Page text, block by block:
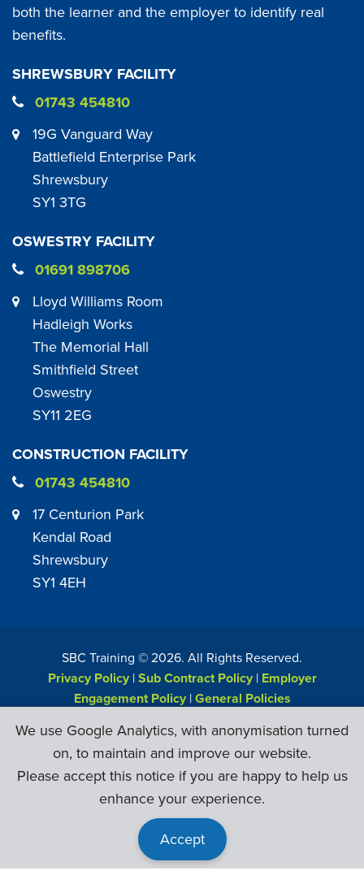
both the learner and the employer to identify real
benefits.
SHREWSBURY FACILITY
01743 454810
19G Vanguard Way
Battlefield Enterprise Park
Shrewsbury
SY1 3TG
OSWESTRY FACILITY
01691 898706
Lloyd Williams Room
Hadleigh Works
The Memorial Hall
Smithfield Street
Oswestry
SY11 2EG
CONSTRUCTION FACILITY
01743 454810
17 Centurion Park
Kendal Road
Shrewsbury
SY1 4EH
SBC Training ©2026. All Rights Reserved.
Privacy Policy|Sub Contract Policy| Employer
Engagement Policy|General Policies
We use Google Analytics, with anonymisation turned
on, to maintain and improve our website.
Please accept this notice if you are happy to help us
enhance your experience.
Accept